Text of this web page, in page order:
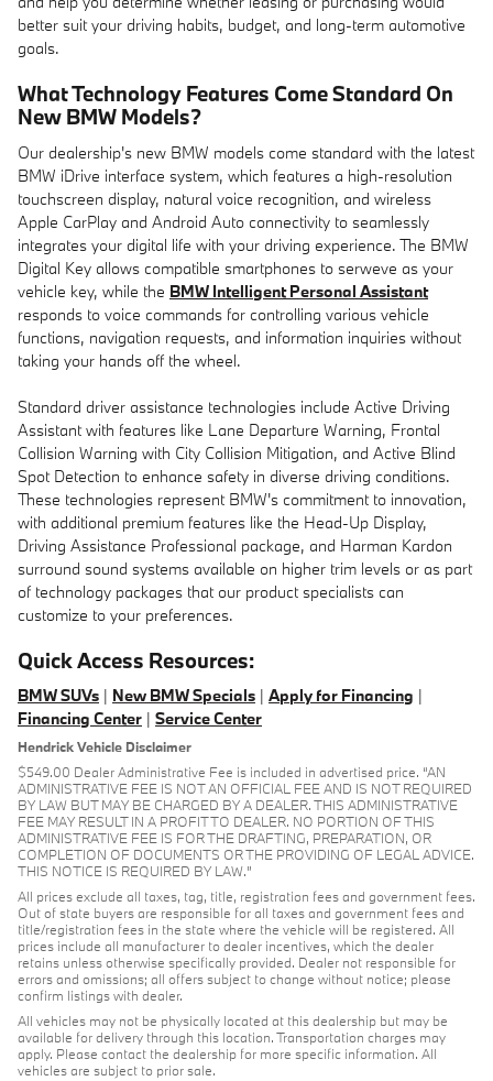
better suit your driving habits, budget, and long-term automotive
goals.
What Technology Features Come Standard On
New BMW Models?
Our dealership's new BMW models come standard with the latest
BMW iDrive interface system, which features a high-resolution
touchscreen display, natural voice recognition, and wireless
Apple CarPlay and Android Auto connectivity to seamlessly
integrates your digital life with your driving experience. The BMW
Digital Key allows compatible smartphones to serweve as your
vehicle key, while the BMW Intelligent Personal Assistant
responds to voice commands for controlling various vehicle
functions, navigation requests, and information inquiries without
taking your hands off the wheel.
Standard driver assistance technologies include Active Driving
Assistant with features like Lane Departure Warning, Frontal
Collision Warning with City Collision Mitigation, and Active Blind
Spot Detection to enhance safety in diverse driving conditions.
These technologies represent BMW's commitment to innovation,
with additional premium features like the Head-Up Display,
Driving Assistance Professional package, and Harman Kardon
surround sound systems available on higher trim levels or as part
of technology packages that our product specialists can
customize to your preferences.
Quick Access Resources:
BMW SUVs | New BMW Specials | Apply for Financing |
Financing Center | Service Center
Hendrick Vehicle Disclaimer
$549.00 Dealer Administrative Fee is included in advertised price. “AN
ADMINISTRATIVE FEE IS NOT AN OFFICIAL FEE AND IS NOT REQUIRED
BY LAW BUT MAY BE CHARGED BY A DEALER. THIS ADMINISTRATIVE
FEE MAY RESULT IN A PROFIT TO DEALER. NO PORTION OF THIS
ADMINISTRATIVE FEE IS FOR THE DRAFTING, PREPARATION, OR
COMPLETION OF DOCUMENTS OR THE PROVIDING OF LEGAL ADVICE.
THIS NOTICE IS REQUIRED BY LAW.”
All prices exclude all taxes, tag, title, registration fees and government fees.
Out of state buyers are responsible for all taxes and government fees and
title/registration fees in the state where the vehicle will be registered. All
prices include all manufacturer to dealer incentives, which the dealer
retains unless otherwise specifically provided. Dealer not responsible for
errors and omissions; all offers subject to change without notice; please
confirm listings with dealer.
All vehicles may not be physically located at this dealership but may be
available for delivery through this location. Transportation charges may
apply. Please contact the dealership for more specific information. All
vehicles are subject to prior sale.